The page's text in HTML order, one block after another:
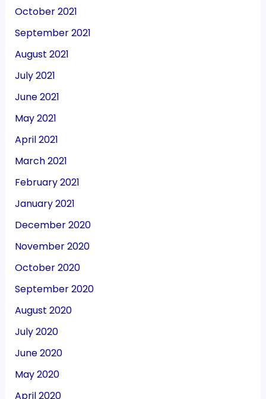
October 2021
September 2021
August 2021
July 2021
June 2021
May 2021
April 2021
March 2021
February 2021
January 2021
December 2020
November 2020
October 2020
September 2020
August 2020
July 2020
June 2020
May 2020
April 2020